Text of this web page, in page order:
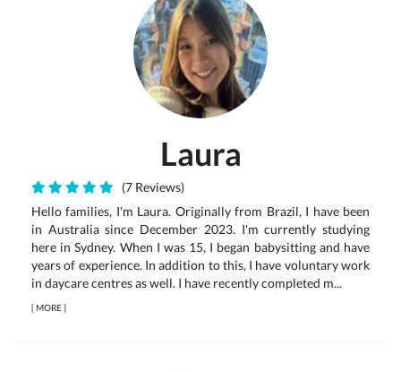
Laura
(7 Reviews)
Hello families, I'm Laura. Originally from Brazil, I have been
in Australia since December 2023. I'm currently studying
here in Sydney. When I was 15, I began babysitting and have
years of experience. In addition to this, I have voluntary work
in daycare centres as well. I have recently completed m...
[MORE]